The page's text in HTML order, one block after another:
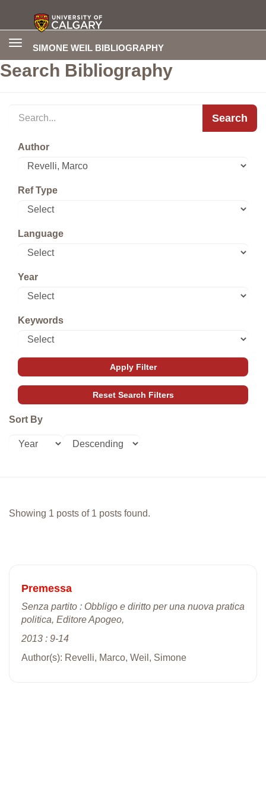
SIMONE WEIL BIBLIOGRAPHY
Toggle
Search Bibliography
Search
Author
Ref Type
Language
Year
Keywords
Sort By
Showing 1 posts of 1 posts found.
Premessa
Senza partito : Obbligo e diritto per una nuova pratica
politica, Editore Apogeo,
2013 : 9-14
Author(s): Revelli, Marco, Weil, Simone